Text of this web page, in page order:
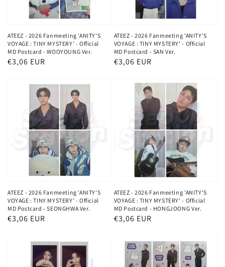
ATEEZ - 2026 Fanmeeting 'ANITY'S
VOYAGE : TINY MYSTERY' - Official
MD Postcard - WOOYOUNG Ver.
Normaler
€3,06 EUR
ATEEZ - 2026 Fanmeeting 'ANITY'S
VOYAGE : TINY MYSTERY' - Official
MD Postcard - SAN Ver.
Normaler
€3,06 EUR
ATEEZ - 2026 Fanmeeting 'ANITY'S
VOYAGE : TINY MYSTERY' - Official
MD Postcard - SEONGHWA Ver.
Normaler
€3,06 EUR
ATEEZ - 2026 Fanmeeting 'ANITY'S
VOYAGE : TINY MYSTERY' - Official
MD Postcard - HONGJOONG Ver.
Normaler
€3,06 EUR